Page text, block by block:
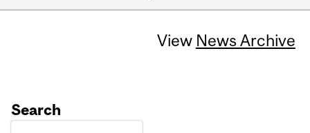
View News Archive
Search